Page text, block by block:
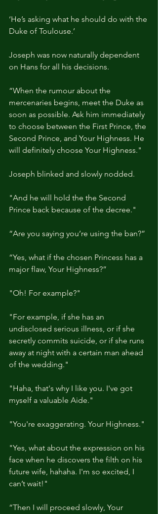
‘He’s asking what he should do with the
Duke of Toulouse.’
Joseph was now naturally dependent
on Hans for all his decisions.
“When the rumour about the
mercenaries begins, meet the Duke as
soon as possible. Ask him immediately
to choose between the First Prince, the
Second Prince, and Your Highness. He
will definitely choose Your Highness."
Joseph blinked and slowly nodded.
"And he will hold the the Second
Prince back because of the decree."
“Are you saying you’re using the ban?”
“Yes, what if the chosen Princess has a
major flaw, Your Highness?”
"Oh! For example?"
"For example, if she has an
undisclosed serious illness, or if she
secretly commits suicide, or if she runs
away at night with a certain man ahead
of the wedding."
"Haha, that's why I like you. I've got
myself a valuable Aide."
"You're exaggerating. Your Highness."
"Yes, what about the expression on his
face when he discovers the filth on his
future wife, hahaha. I'm so excited, I
can’t wait!"
“Then I will proceed slowly, Your